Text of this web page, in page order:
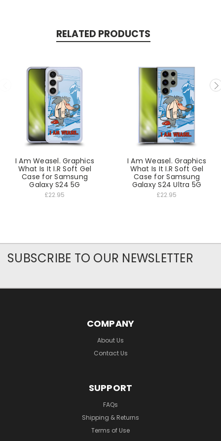
RELATED PRODUCTS
I Am Weasel. Graphics
What Is It I.R Soft Gel
Case for Samsung
Galaxy S24 5G
£22.95
I Am Weasel. Graphics
What Is It I.R Soft Gel
Case for Samsung
Galaxy S24 Ultra 5G
£22.95
SUBSCRIBE TO OUR NEWSLETTER
COMPANY
About Us
Contact Us
SUPPORT
FAQs
Shipping & Returns
Terms of Use